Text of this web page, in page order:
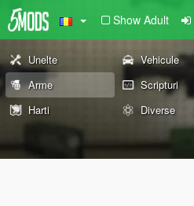
Show Adult
Unelte Vehicule
Arme
Scripturi
Harti
Diverse